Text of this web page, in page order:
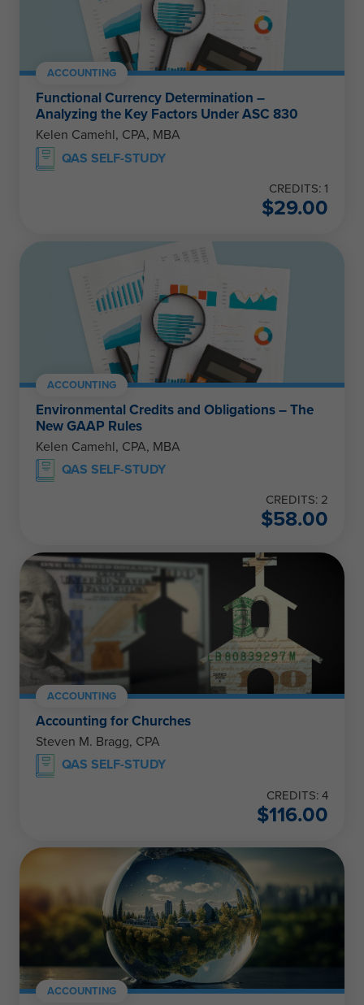
ACCOUNTING
Functional Currency Determination –
Analyzing the Key Factors Under ASC 830
Kelen Camehl, CPA, MBA
QAS SELF-STUDY
CREDITS: 1
$29.00
ACCOUNTING
Environmental Credits and Obligations – The
New GAAP Rules
Kelen Camehl, CPA, MBA
QAS SELF-STUDY
CREDITS: 2
$58.00
ACCOUNTING
Accounting for Churches
Steven M. Bragg, CPA
QAS SELF-STUDY
CREDITS: 4
$116.00
ACCOUNTING